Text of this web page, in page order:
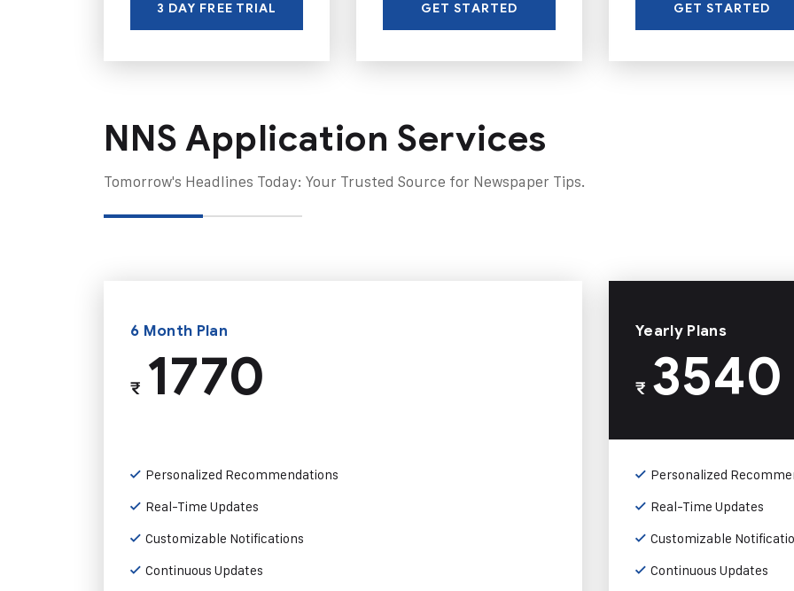
3 DAY FREE TRIAL GET STARTED GET STARTED
NNS Application Services
Tomorrow's Headlines Today: Your Trusted Source for Newspaper Tips.
6 Month Plan
₹1770
Personalized Recommendations
Real-Time Updates
Customizable Notifications
Continuous Updates
Yearly Plans
₹3540
Personalized
Real-Time Updates
Customizable
Continuous Updates